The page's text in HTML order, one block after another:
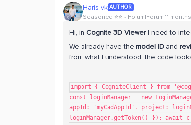
Haris vk AUTHOR
Seasoned ⭐️⭐️ Forum|Forum|11
Hi, in Cognite 3D ViewerI need to
We already have the model ID and
from what I understood, the code
import { CogniteClient } from
const loginManager = new
appId: 'myCadAppId', project:
loginManager.getToken() }); await